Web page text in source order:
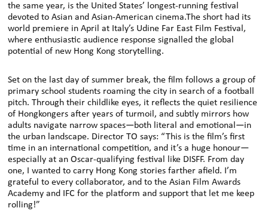
the same year, is the United States’ longest-running festival
devoted to Asian and Asian-American cinema.The short had its
world premiere in April at Italy’s Udine Far East Film Festival,
where enthusiastic audience response signalled the global
potential of new Hong Kong storytelling.
Set on the last day of summer break, the film follows a group of
primary school students roaming the city in search of a football
pitch. Through their childlike eyes, it reflects the quiet resilience
of Hongkongers after years of turmoil, and subtly mirrors how
adults navigate narrow spaces—both literal and emotional—in
the urban landscape. Director TO says: “This is the film’s first
time in an international competition, and it’s a huge honour—
especially at an Oscar-qualifying festival like DISFF. From day
one, I wanted to carry Hong Kong stories farther afield. I’m
grateful to every collaborator, and to the Asian Film Awards
Academy and IFC for the platform and support that let me keep
rolling!”